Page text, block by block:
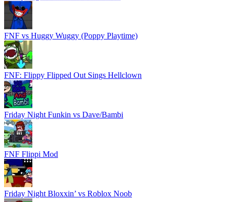
FNF vs Huggy Wuggy (Poppy Playtime)
FNF: Flippy Flipped Out Sings Hellclown
Friday Night Funkin vs Dave/Bambi
FNF Flippi Mod
Friday Night Bloxxin’ vs Roblox Noob